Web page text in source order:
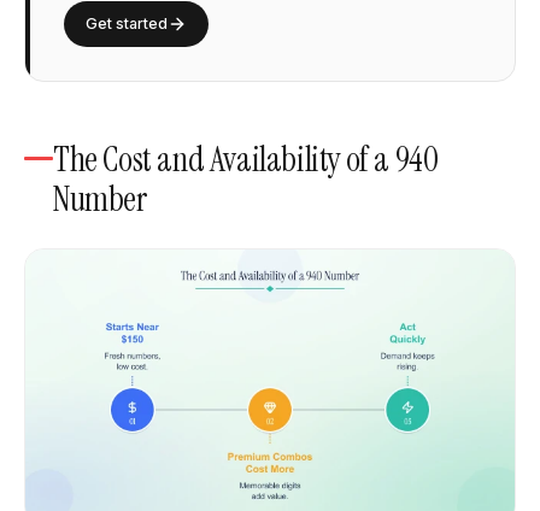
Get started
The Cost and Availability of a 940
Number